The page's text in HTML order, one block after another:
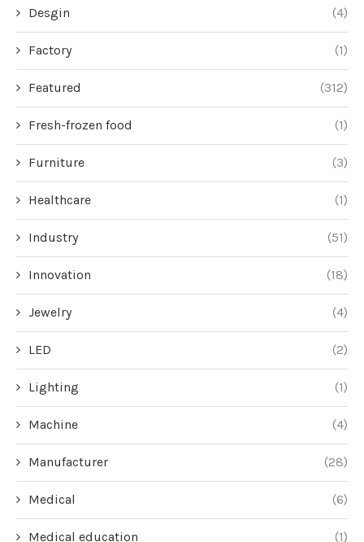
Desgin (4)
Factory (1)
Featured (312)
Fresh-frozen food (1)
Furniture (3)
Healthcare (1)
Industry (51)
Innovation (18)
Jewelry (4)
LED (2)
Lighting (1)
Machine (4)
Manufacturer (28)
Medical (6)
Medical education (1)